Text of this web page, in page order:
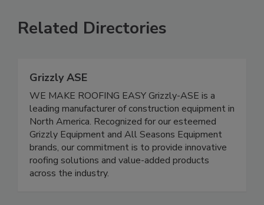
Related Directories
Grizzly ASE
WE MAKE ROOFING EASY Grizzly-ASE is a
leading manufacturer of construction equipment in
North America. Recognized for our esteemed
Grizzly Equipment and All Seasons Equipment
brands, our commitment is to provide innovative
roofing solutions and value-added products
across the industry.